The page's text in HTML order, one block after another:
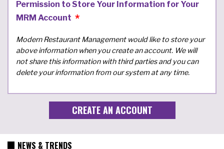
Permission to Store Your Information for Your
MRM Account
Modern Restaurant Management would like to store your
above information when you create an account. We will
not share this information with third parties and you can
delete your information from our system at any time.
NEWS & TRENDS